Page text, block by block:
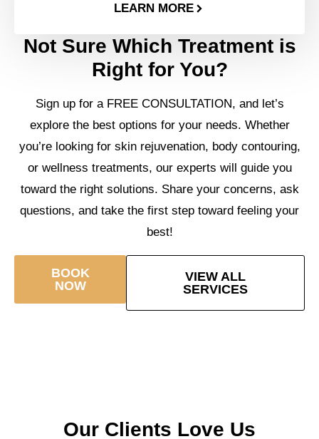
LEARN MORE
Not Sure Which Treatment is
Right for You?
Sign up for a FREE CONSULTATION, and let’s
explore the best options for your needs. Whether
you’re looking for skin rejuvenation, body contouring,
or wellness treatments, our experts will guide you
toward the right solutions. Share your concerns, ask
questions, and take the first step toward feeling your
best!
BOOK
NOW
VIEW ALL
SERVICES
Our Clients Love Us